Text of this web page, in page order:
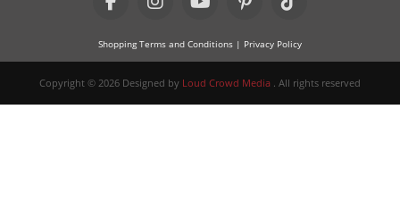
Shopping Terms and Conditions | Privacy Policy
Copyright © 2026 Designed by Loud Crowd Media . All rights reserved